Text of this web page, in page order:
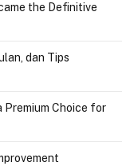
the Definitive
dan Tips
Premium Choice for